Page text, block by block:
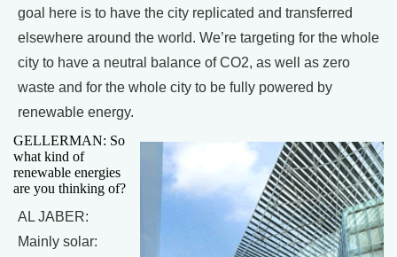
goal here is to have the city replicated and transferred
elsewhere around the world. We’re targeting for the whole
city to have a neutral balance of CO2, as well as zero
waste and for the whole city to be fully powered by
renewable energy.
GELLERMAN: So
what kind of
renewable energies
are you thinking of?
AL JABER:
Mainly solar: